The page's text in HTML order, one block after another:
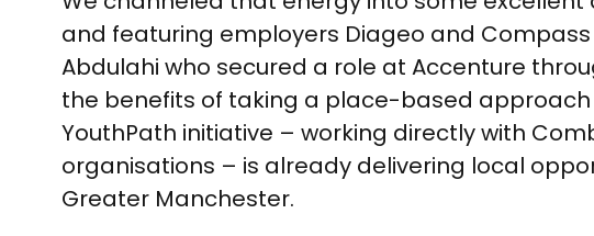
and featuring employers Diageo and
Abdulahi who secured a role at Accenture
the benefits of taking a place-based
YouthPath initiative – working directly with
organisations – is already delivering local
Greater Manchester.